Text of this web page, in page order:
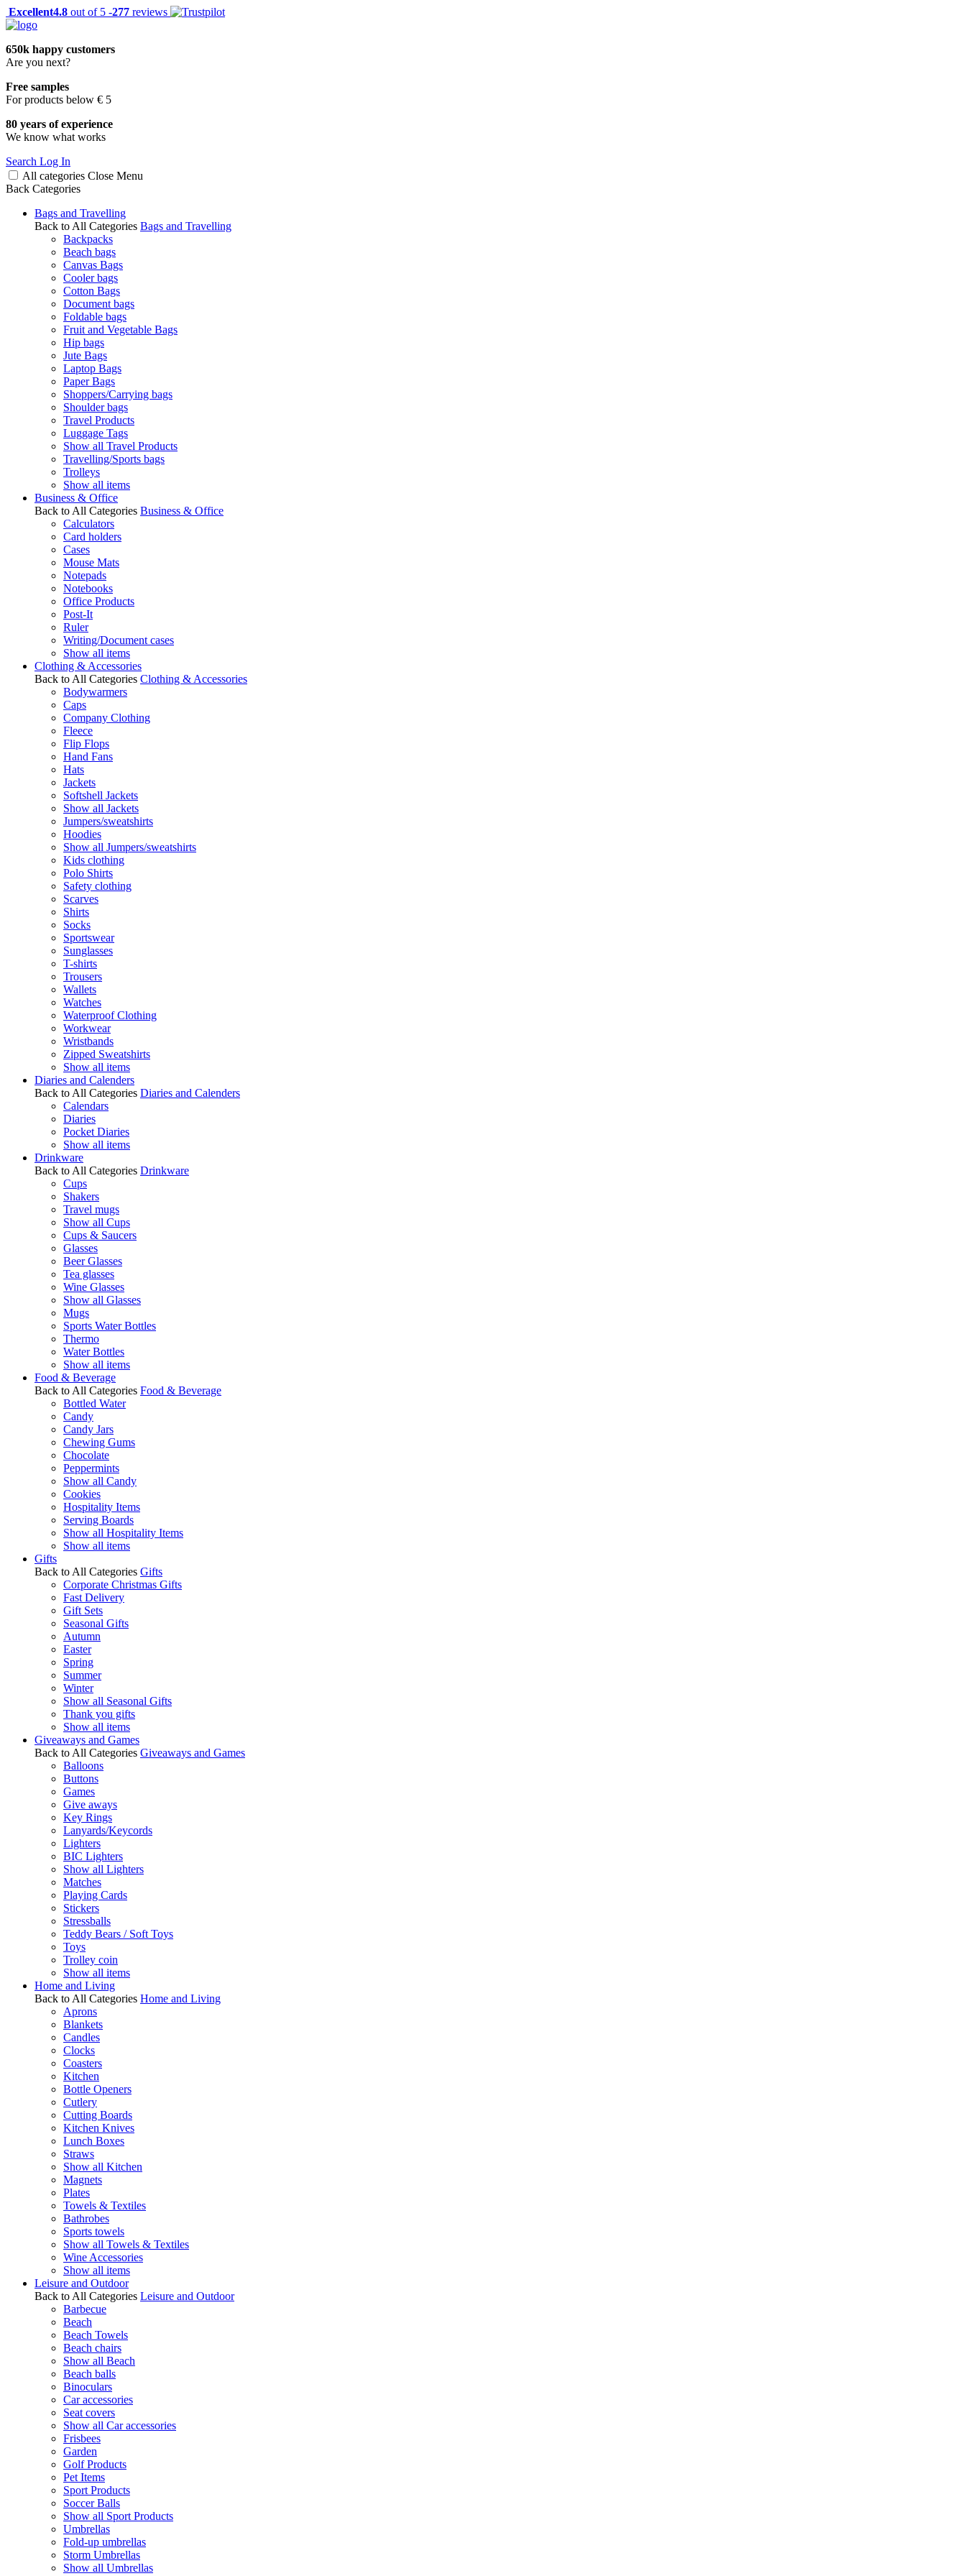
Excellent4.8 out of 5 -277 reviews
650k happy customers
Are you next?
Free samples
For products below € 5
80 years of experience
We know what works
Search Log In
All categories Close Menu
Back Categories
Bags and Travelling
Back to All Categories Bags and Travelling
Backpacks
Beach bags
Canvas Bags
Cooler bags
Cotton Bags
Document bags
Foldable bags
Fruit and Vegetable Bags
Hip bags
Jute Bags
Laptop Bags
Paper Bags
Shoppers/Carrying bags
Shoulder bags
Travel Products
Luggage Tags
Show all Travel Products
Travelling/Sports bags
Trolleys
Show all items
Business & Office
Back to All Categories Business & Office
Calculators
Card holders
Cases
Mouse Mats
Notepads
Notebooks
Office Products
Post-It
Ruler
Writing/Document cases
Show all items
Clothing & Accessories
Back to All Categories Clothing & Accessories
Bodywarmers
Caps
Company Clothing
Fleece
Flip Flops
Hand Fans
Hats
Jackets
Softshell Jackets
Show all Jackets
Jumpers/sweatshirts
Hoodies
Show all Jumpers/sweatshirts
Kids clothing
Polo Shirts
Safety clothing
Scarves
Shirts
Socks
Sportswear
Sunglasses
T-shirts
Trousers
Wallets
Watches
Waterproof Clothing
Workwear
Wristbands
Zipped Sweatshirts
Show all items
Diaries and Calenders
Back to All Categories Diaries and Calenders
Calendars
Diaries
Pocket Diaries
Show all items
Drinkware
Back to All Categories Drinkware
Cups
Shakers
Travel mugs
Show all Cups
Cups & Saucers
Glasses
Beer Glasses
Tea glasses
Wine Glasses
Show all Glasses
Mugs
Sports Water Bottles
Thermo
Water Bottles
Show all items
Food & Beverage
Back to All Categories Food & Beverage
Bottled Water
Candy
Candy Jars
Chewing Gums
Chocolate
Peppermints
Show all Candy
Cookies
Hospitality Items
Serving Boards
Show all Hospitality Items
Show all items
Gifts
Back to All Categories Gifts
Corporate Christmas Gifts
Fast Delivery
Gift Sets
Seasonal Gifts
Autumn
Easter
Spring
Summer
Winter
Show all Seasonal Gifts
Thank you gifts
Show all items
Giveaways and Games
Back to All Categories Giveaways and Games
Balloons
Buttons
Games
Give aways
Key Rings
Lanyards/Keycords
Lighters
BIC Lighters
Show all Lighters
Matches
Playing Cards
Stickers
Stressballs
Teddy Bears / Soft Toys
Toys
Trolley coin
Show all items
Home and Living
Back to All Categories Home and Living
Aprons
Blankets
Candles
Clocks
Coasters
Kitchen
Bottle Openers
Cutlery
Cutting Boards
Kitchen Knives
Lunch Boxes
Straws
Show all Kitchen
Magnets
Plates
Towels & Textiles
Bathrobes
Sports towels
Show all Towels & Textiles
Wine Accessories
Show all items
Leisure and Outdoor
Back to All Categories Leisure and Outdoor
Barbecue
Beach
Beach Towels
Beach chairs
Show all Beach
Beach balls
Binoculars
Car accessories
Seat covers
Show all Car accessories
Frisbees
Garden
Golf Products
Pet Items
Sport Products
Soccer Balls
Show all Sport Products
Umbrellas
Fold-up umbrellas
Storm Umbrellas
Show all Umbrellas